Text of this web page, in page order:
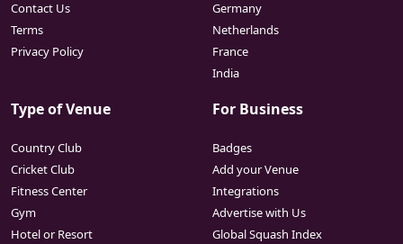
Contact Us
Terms
Privacy Policy
Germany
Netherlands
France
India
Type of Venue
Country Club
Cricket Club
Fitness Center
Gym
Hotel or Resort
For Business
Badges
Add your Venue
Integrations
Advertise with Us
Global Squash Index